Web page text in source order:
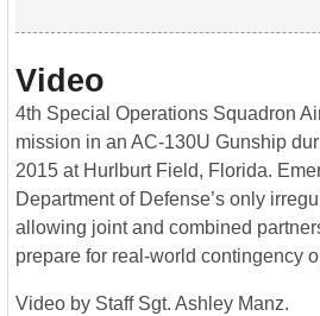
Video
4th Special Operations Squadron
mission in an AC-130U Gunship
2015 at Hurlburt Field, Florida.
Department of Defense’s only
allowing joint and combined
prepare for real-world contingency
Video by Staff Sgt. Ashley Manz.